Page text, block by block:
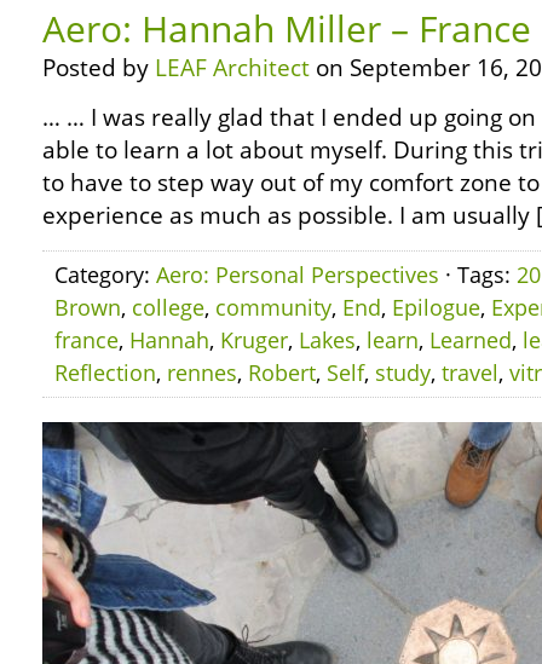
Aero: Hannah Miller –
Posted by LEAF Architect on September 16,
… … I was really glad that I ended up going
able to learn a lot about myself. During this
to have to step way out of my comfort zone
experience as much as possible. I am usually
Category: Aero: Personal Perspectives · Tags:
Brown, college, community, End, Epilogue,
france, Hannah, Kruger, Lakes, learn, Learned,
Reflection, rennes, Robert, Self, study, travel,